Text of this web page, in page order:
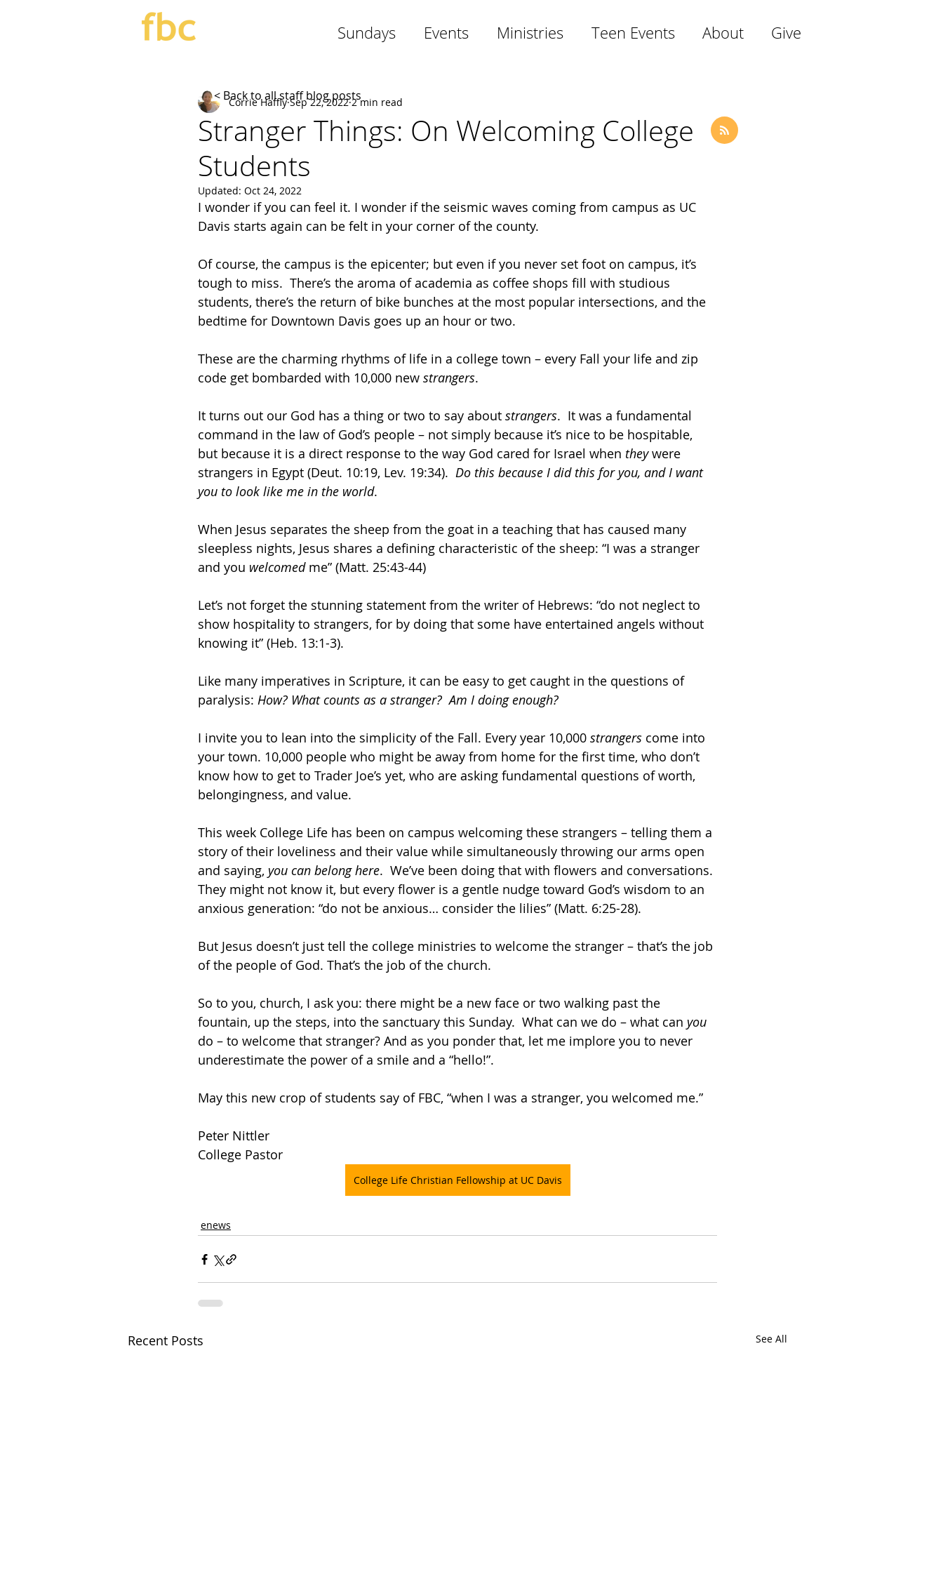
Sundays Events Ministries Teen Events About Give
Stranger Things: On Welcoming College
Students
Corrie Haffly Sep 22, 2022 2 min read
Updated: Oct 24, 2022
I wonder if you can feel it. I wonder if the seismic waves coming from campus as UC
Davis starts again can be felt in your corner of the county.
Of course, the campus is the epicenter; but even if you never set foot on campus, it’s
tough to miss.  There’s the aroma of academia as coffee shops fill with studious
students, there’s the return of bike bunches at the most popular intersections, and the
bedtime for Downtown Davis goes up an hour or two.
These are the charming rhythms of life in a college town – every Fall your life and zip
code get bombarded with 10,000 new strangers.
It turns out our God has a thing or two to say about strangers.  It was a fundamental
command in the law of God’s people – not simply because it’s nice to be hospitable,
but because it is a direct response to the way God cared for Israel when they were
strangers in Egypt (Deut. 10:19, Lev. 19:34). Do this because I did this for you, and I want
you to look like me in the world.
When Jesus separates the sheep from the goat in a teaching that has caused many
sleepless nights, Jesus shares a defining characteristic of the sheep: “I was a stranger
and you welcomed me” (Matt. 25:43-44)
Let’s not forget the stunning statement from the writer of Hebrews: “do not neglect to
show hospitality to strangers, for by doing that some have entertained angels without
knowing it” (Heb. 13:1-3).
Like many imperatives in Scripture, it can be easy to get caught in the questions of
paralysis: How? What counts as a stranger?  Am I doing enough?
I invite you to lean into the simplicity of the Fall. Every year 10,000 strangers come into
your town. 10,000 people who might be away from home for the first time, who don’t
know how to get to Trader Joe’s yet, who are asking fundamental questions of worth,
belongingness, and value.
This week College Life has been on campus welcoming these strangers – telling them a
story of their loveliness and their value while simultaneously throwing our arms open
and saying, you can belong here.  We’ve been doing that with flowers and conversations.
They might not know it, but every flower is a gentle nudge toward God’s wisdom to an
anxious generation: “do not be anxious… consider the lilies” (Matt. 6:25-28).
But Jesus doesn’t just tell the college ministries to welcome the stranger – that’s the job
of the people of God. That’s the job of the church.
So to you, church, I ask you: there might be a new face or two walking past the
fountain, up the steps, into the sanctuary this Sunday.  What can we do – what can you
do – to welcome that stranger? And as you ponder that, let me implore you to never
underestimate the power of a smile and a “hello!”.
May this new crop of students say of FBC, “when I was a stranger, you welcomed me.”
Peter Nittler
College Pastor
College Life Christian Fellowship at UC Davis
enews
Recent Posts See All
< Back to all staff blog posts